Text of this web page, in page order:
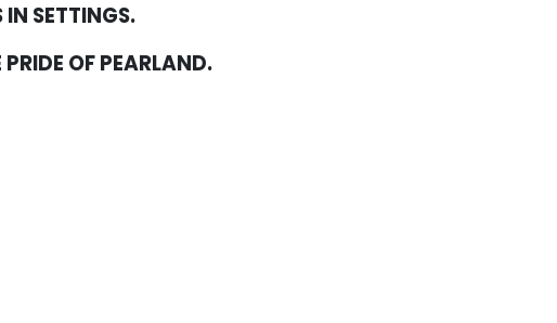
IN SETTINGS.
OF PEARLAND.